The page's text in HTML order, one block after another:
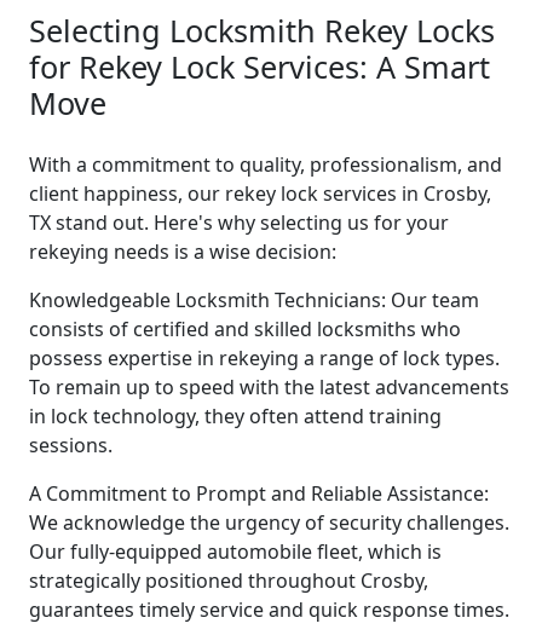
Selecting Locksmith Rekey Locks
for Rekey Lock Services: A Smart
Move
With a commitment to quality, professionalism, and
client happiness, our rekey lock services in Crosby,
TX stand out. Here's why selecting us for your
rekeying needs is a wise decision:
Knowledgeable Locksmith Technicians: Our team
consists of certified and skilled locksmiths who
possess expertise in rekeying a range of lock types.
To remain up to speed with the latest advancements
in lock technology, they often attend training
sessions.
A Commitment to Prompt and Reliable Assistance:
We acknowledge the urgency of security challenges.
Our fully-equipped automobile fleet, which is
strategically positioned throughout Crosby,
guarantees timely service and quick response times.